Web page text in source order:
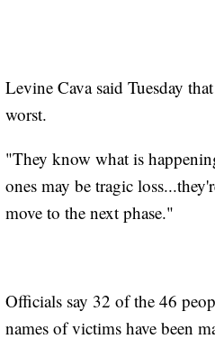
Levine Cava said Tuesday
worst.
"They know what is
ones may be tragic
move to the next phase."
Officials say 32 of the 46
names of victims have been